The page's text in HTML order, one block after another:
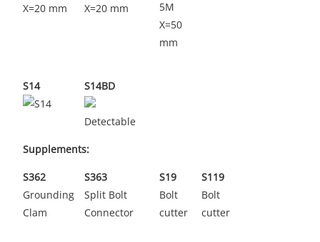
X=20 mm X=20 mm
X=50
mm
S14 S14BD
Detectable
Supplements:
S362
Grounding
Clam
S363
Split Bolt
Connector
S19
Bolt
cutter
S119
Bolt
cutter